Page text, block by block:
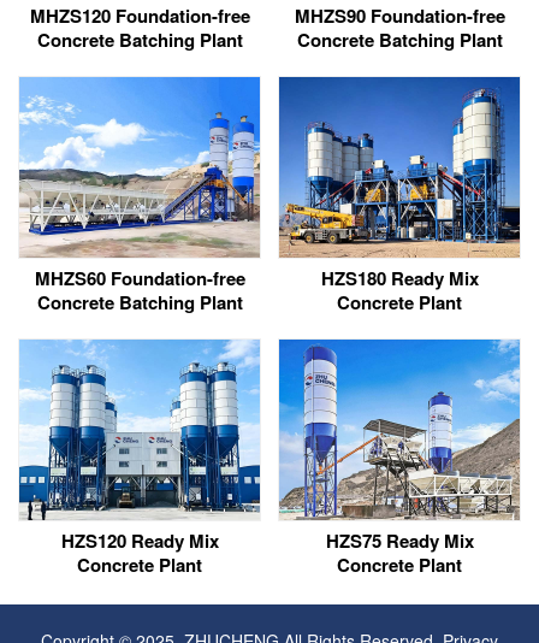
MHZS120 Foundation-free
Concrete Batching Plant
MHZS90 Foundation-free
Concrete Batching Plant
MHZS60 Foundation-free
Concrete Batching Plant
HZS180 Ready Mix
Concrete Plant
HZS120 Ready Mix
Concrete Plant
HZS75 Ready Mix
Concrete Plant